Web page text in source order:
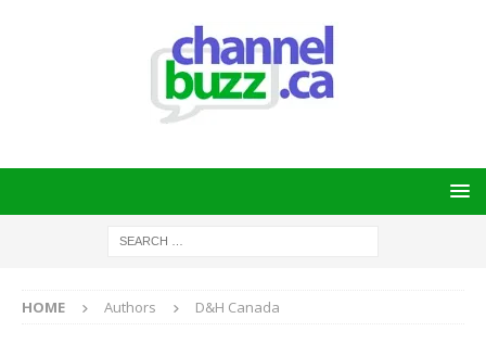
HOME Authors D&H Canada